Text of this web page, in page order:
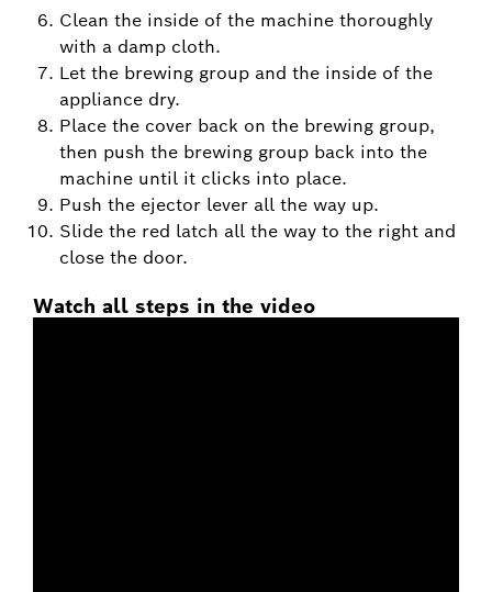
Clean the inside of the machine thoroughly
with a damp cloth.
Let the brewing group and the inside of the
appliance dry.
Place the cover back on the brewing group,
then push the brewing group back into the
machine until it clicks into place.
Push the ejector lever all the way up.
Slide the red latch all the way to the right and
close the door.
Watch all steps in the video